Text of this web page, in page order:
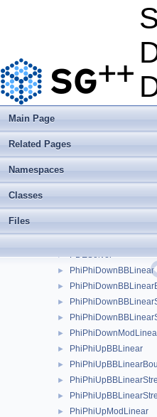
Main Page
Related Pages
Namespaces
Classes
Files
►
►
►
►
►
►
► PDESolver
► PhiPhiDownBBLinear
►
►
►
►
► PhiPhiUpBBLinear
►
►
►
► PhiPhiUpModLinear